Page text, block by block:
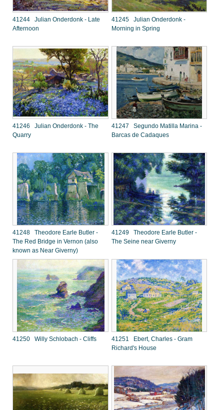
41244 Julian Onderdonk - Late
Afternoon
41245 Julian Onderdonk -
Morning in Spring
41246 Julian Onderdonk - The
Quarry
41247 Segundo Matilla Marina -
Barcas de Cadaques
41248 Theodore Earle Butler -
The Red Bridge in Vernon (also
known as Near Giverny)
41249 Theodore Earle Butler -
The Seine near Giverny
41250 Willy Schlobach - Cliffs
41251 Ebert, Charles - Gram
Richard's House